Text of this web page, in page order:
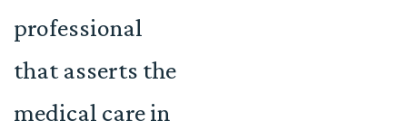
professional
that asserts the
medical care in